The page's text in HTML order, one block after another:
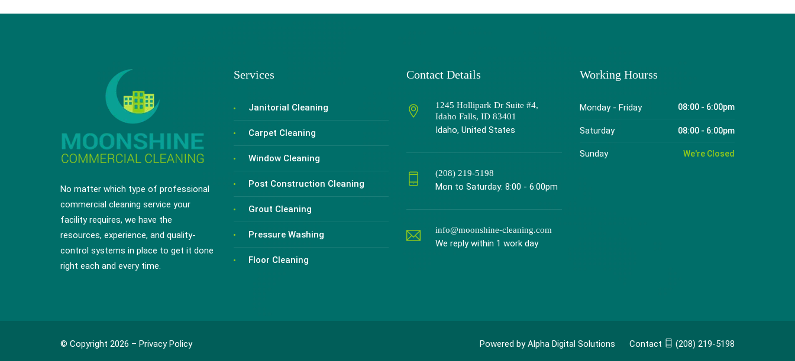
No matter which type of professional
commercial cleaning service your
facility requires, we have the
resources, experience, and quality-
control systems in place to get it done
right each and every time.
Services
Janitorial Cleaning
Carpet Cleaning
Window Cleaning
Post Construction Cleaning
Grout Cleaning
Pressure Washing
Floor Cleaning
Contact Details
1245 Hollipark Dr Suite #4,
Idaho Falls, ID 83401
Idaho, United States
(208) 219-5198
Mon to Saturday: 8:00 - 6:00pm
info@moonshine-cleaning.com
We reply within 1 work day
Working Hourss
Monday - Friday 08:00 - 6:00pm
Saturday 08:00 - 6:00pm
Sunday We're Closed
© Copyright 2026 – Privacy Policy Powered by Alpha Digital Solutions Contact (208) 219-5198